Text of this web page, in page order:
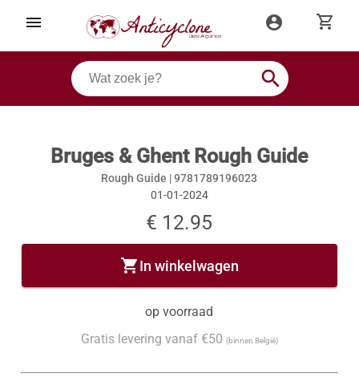
menu account_circle shopping_cart
search
Bruges & Ghent Rough Guide
Rough Guide |9781789196023
01-01-2024
€ 12.95
shopping_cartIn winkelwagen
op voorraad
Gratis levering vanaf €50 (binnen België)